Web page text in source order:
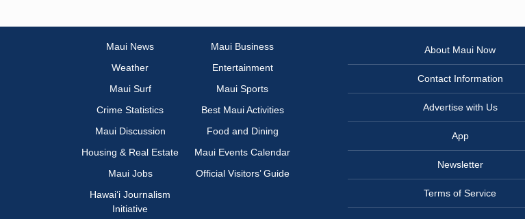
Maui News
Maui Business
Weather
Entertainment
Maui Surf
Maui Sports
Crime Statistics
Best Maui Activities
Maui Discussion
Food and Dining
Housing & Real Estate
Maui Events Calendar
Maui Jobs
Official Visitors’ Guide
Hawai‘i Journalism
Initiative
About Maui Now
Contact Information
Advertise with Us
App
Newsletter
Terms of Service